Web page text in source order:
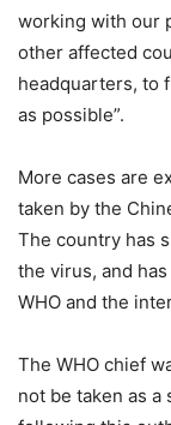
working with our
other affected
headquarters, to
as possible”.
More cases are
taken by the
The country has
the virus, and
WHO and the
The WHO chief
not be taken as a